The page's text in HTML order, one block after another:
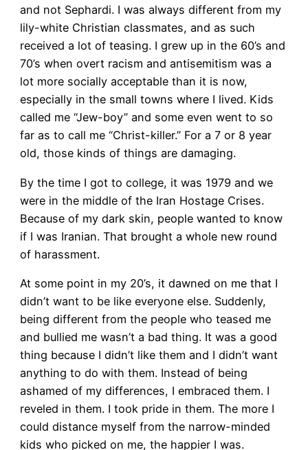
and not Sephardi. I was always different from my
lily-white Christian classmates, and as such
received a lot of teasing. I grew up in the 60’s and
70’s when overt racism and antisemitism was a
lot more socially acceptable than it is now,
especially in the small towns where I lived. Kids
called me “Jew-boy” and some even went to so
far as to call me “Christ-killer.” For a 7 or 8 year
old, those kinds of things are damaging.
By the time I got to college, it was 1979 and we
were in the middle of the Iran Hostage Crises.
Because of my dark skin, people wanted to know
if I was Iranian. That brought a whole new round
of harassment.
At some point in my 20’s, it dawned on me that I
didn’t want to be like everyone else. Suddenly,
being different from the people who teased me
and bullied me wasn’t a bad thing. It was a good
thing because I didn’t like them and I didn’t want
anything to do with them. Instead of being
ashamed of my differences, I embraced them. I
reveled in them. I took pride in them. The more I
could distance myself from the narrow-minded
kids who picked on me, the happier I was.